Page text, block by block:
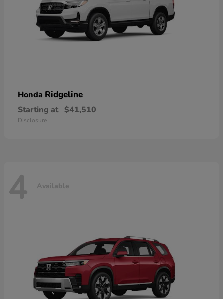
Honda Ridgeline
Starting at $41,510
Disclosure
4 Available